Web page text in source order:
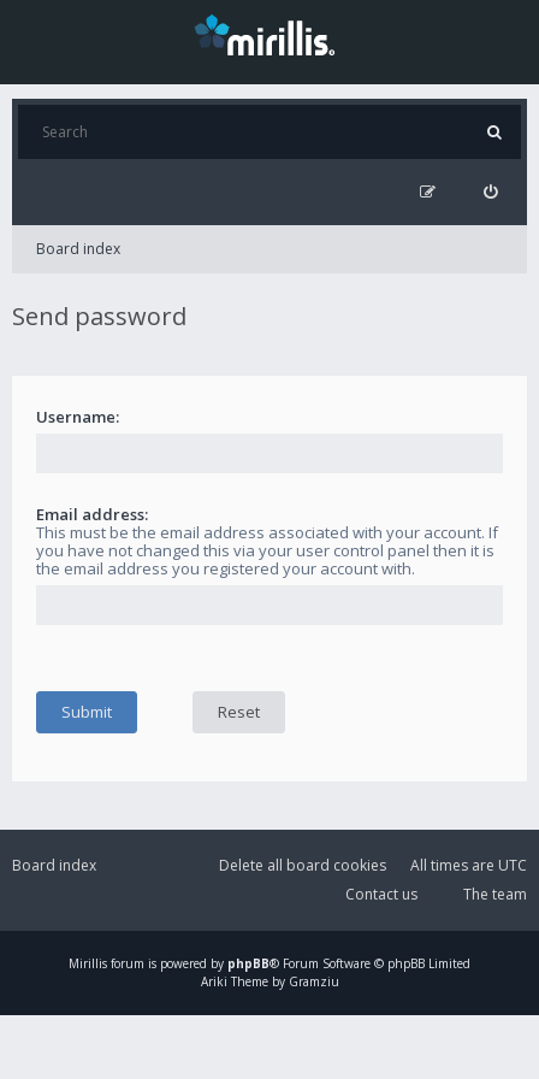
Board index
Send password
Username:
Email address:
This must be the email address associated with your account. If
you have not changed this via your user control panel then it is
the email address you registered your account with.
Board index All times are UTC
Delete all board cookies
The team
Contact us
Mirillis forum is powered by phpBB® Forum Software © phpBB Limited
Ariki Theme by Gramziu